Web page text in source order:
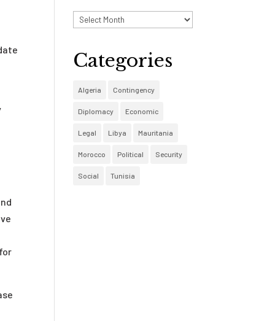
Archives
Categories
Algeria Contingency
Diplomacy Economic
Legal Libya Mauritania
Morocco Political Security
Social Tunisia